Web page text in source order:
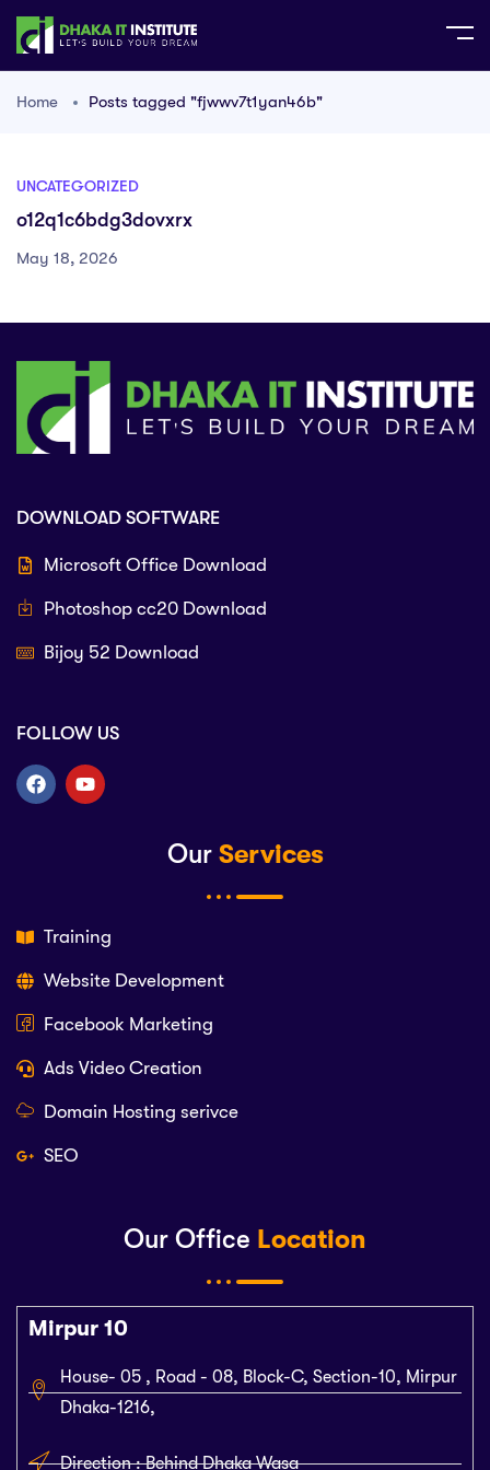
Home Posts tagged "fjwwv7t1yan46b"
UNCATEGORIZED
o12q1c6bdg3dovxrx
May 18, 2026
Our Office Location
Mirpur 10
House- 05 , Road - 08, Block-C, Section-10, Mirpur
Dhaka-1216,
Direction : Behind Dhaka Wasa
Our Services
Training
Website Development
Facebook Marketing
Ads Video Creation
Domain Hosting serivce
SEO
DOWNLOAD SOFTWARE
Microsoft Office Download
Photoshop cc20 Download
Bijoy 52 Download
FOLLOW US